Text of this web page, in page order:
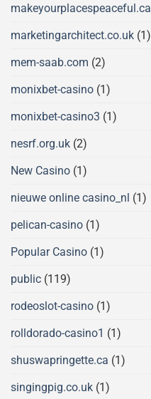
makeyourplacespeaceful.ca
marketingarchitect.co.uk (1)
mem-saab.com (2)
monixbet-casino (1)
monixbet-casino3 (1)
nesrf.org.uk (2)
New Casino (1)
nieuwe online casino_nl (1)
pelican-casino (1)
Popular Casino (1)
public (119)
rodeoslot-casino (1)
rolldorado-casino1 (1)
shuswapringette.ca (1)
singingpig.co.uk (1)